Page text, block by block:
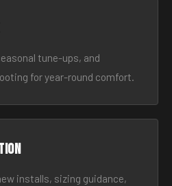
tune-ups, and
for year-round comfort.
installs, sizing guidance,